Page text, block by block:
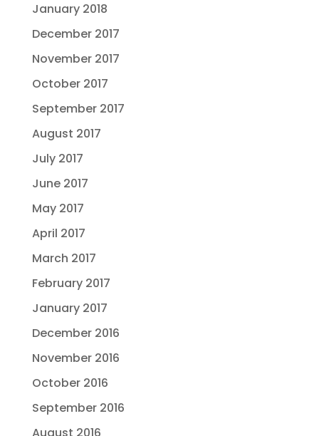
January 2018
December 2017
November 2017
October 2017
September 2017
August 2017
July 2017
June 2017
May 2017
April 2017
March 2017
February 2017
January 2017
December 2016
November 2016
October 2016
September 2016